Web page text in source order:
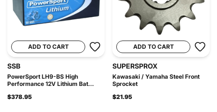
ADD TO CART
SSB
PowerSport LH9-BS High
Performance 12V Lithium Bat...
$378.95
ADD TO CART
SUPERSPROX
Kawasaki / Yamaha Steel Front
Sprocket
$21.95